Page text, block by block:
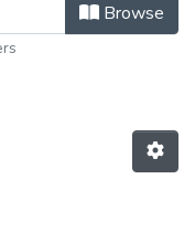
Browse